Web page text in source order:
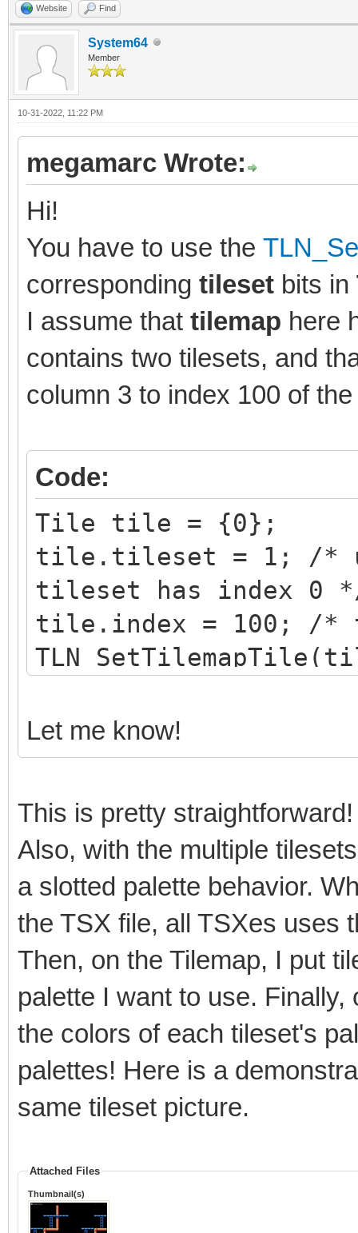
Website Find
System64
Member
10-31-2022, 11:22 PM
megamarc Wrote:
Hi!
You have to use the
corresponding tileset bits in
I assume that tilemap here
contains two tilesets, and
column 3 to index 100 of
Code:
Tile tile = {0};
tile.tileset = 1; /*
tileset has index 0
tile.index = 100; /*
Let me know!
This is pretty straightforward!
Also, with the multiple
a slotted palette behavior.
the TSX file, all TSXes uses
Then, on the Tilemap, I put
palette I want to use.
the colors of each tileset's
palettes! Here is a
same tileset picture.
Attached Files
Thumbnail(s)